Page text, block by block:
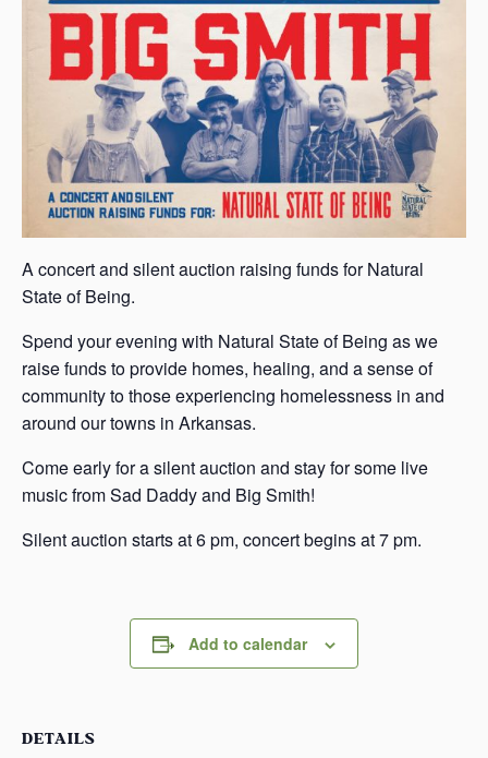
A concert and silent auction raising funds for Natural
State of Being.
Spend your evening with Natural State of Being as we
raise funds to provide homes, healing, and a sense of
community to those experiencing homelessness in and
around our towns in Arkansas.
Come early for a silent auction and stay for some live
music from Sad Daddy and Big Smith!
Silent auction starts at 6 pm, concert begins at 7 pm.
Add to calendar
DETAILS